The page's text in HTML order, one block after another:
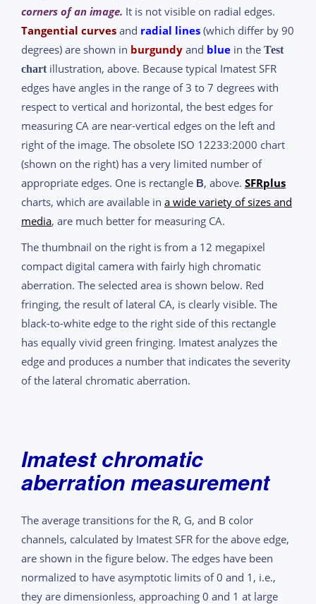
corners of an image. It is not visible on radial edges.
Tangential curves and radial lines (which differ by 90
degrees) are shown in burgundy and blue in the Test
chart illustration, above. Because typical Imatest SFR
edges have angles in the range of 3 to 7 degrees with
respect to vertical and horizontal, the best edges for
measuring CA are near-vertical edges on the left and
right of the image. The obsolete ISO 12233:2000 chart
(shown on the right) has a very limited number of
appropriate edges. One is rectangle B, above. SFRplus
charts, which are available in a wide variety of sizes and
media, are much better for measuring CA.
The thumbnail on the right is from a 12 megapixel
compact digital camera with fairly high chromatic
aberration. The selected area is shown below. Red
fringing, the result of lateral CA, is clearly visible. The
black-to-white edge to the right side of this rectangle
has equally vivid green fringing. Imatest analyzes the
edge and produces a number that indicates the severity
of the lateral chromatic aberration.
Imatest chromatic
aberration measurement
The average transitions for the R, G, and B color
channels, calculated by Imatest SFR for the above edge,
are shown in the figure below. The edges have been
normalized to have asymptotic limits of 0 and 1, i.e.,
they are dimensionless, approaching 0 and 1 at large